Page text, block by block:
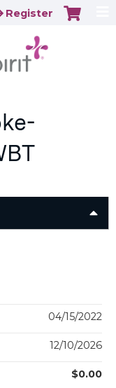
Register
04/15/2022
12/10/2026
$0.00